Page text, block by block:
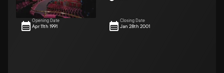
Opening Date
Apr 11th 1991
Closing Date
Jan 28th 2001